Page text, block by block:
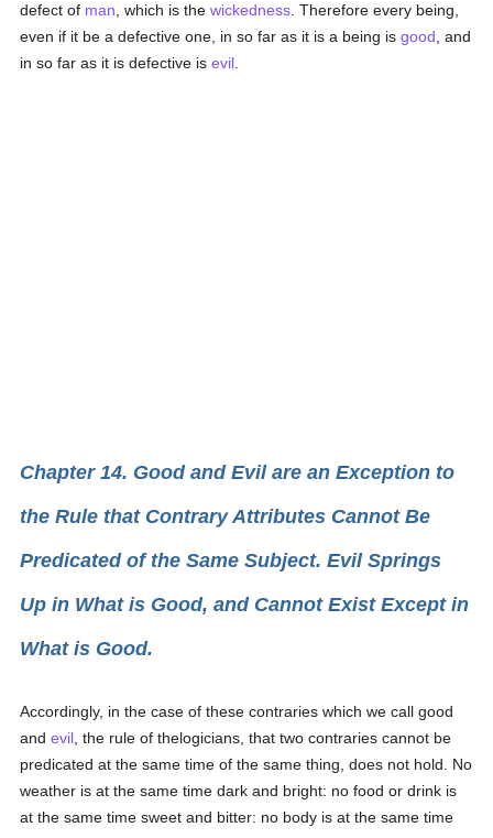
defect of man , which is thewickedness . Therefore every being,
even if it be a defective one, in so far as it is a being isgood , and
in so far as it is defective isevil
Chapter 14. Good and Evil are an Exception to
the Rule that Contrary Attributes Cannot Be
Predicated of the Same Subject. Evil Springs
Up in What is Good, and Cannot Exist Except in
What is Good.
Accordingly, in the case of these contraries which we call good
andevil , the rule of thelogicians, that two contraries cannot be
predicated at the same time of the same thing, does not hold. No
weather is at the same time dark and bright: no food or drink is
at the same time sweet and bitter: no body is at the same time